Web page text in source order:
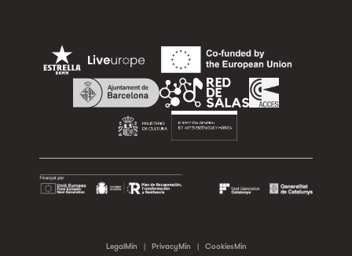
LegalMin | PrivacyMin | CookiesMin